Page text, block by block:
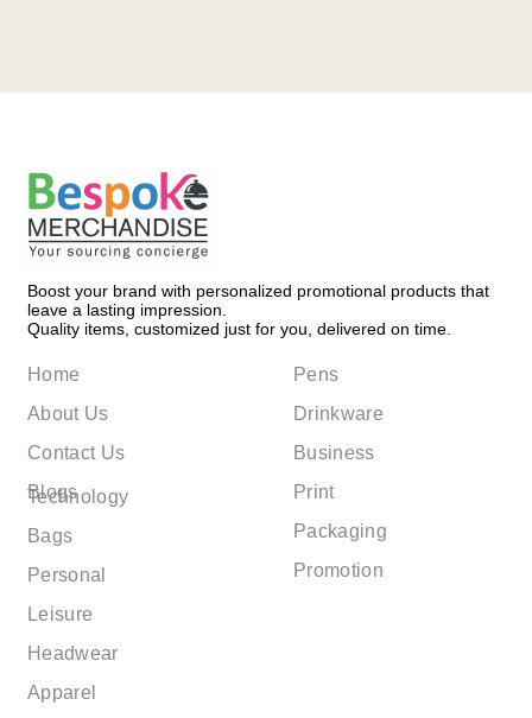
Boost your brand with personalized promotional products that
leave a lasting impression.
Quality items, customized just for you, delivered on time.
Home
About Us
Contact Us
Blogs
Pens
Drinkware
Business
Print
Packaging
Promotion
Technology
Bags
Personal
Leisure
Headwear
Apparel